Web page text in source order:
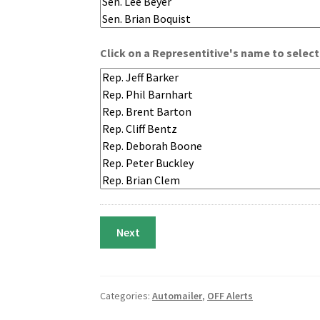
Click on a Representitive's name to
Categories:Automailer, OFF Alerts